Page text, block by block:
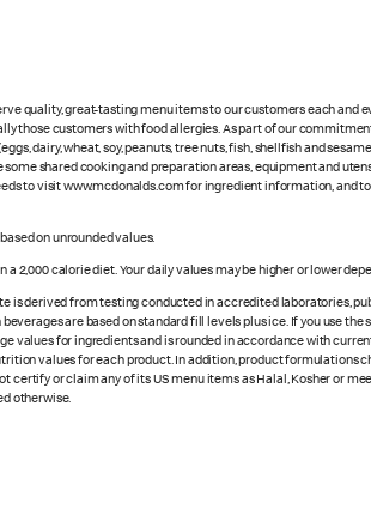
quality, great-tasting menu items to our customers each
those customers with food allergies. As part of our
dairy, wheat, soy, peanuts, tree nuts, fish, shellfish and
shared cooking and preparation areas, equipment and
to visit www.mcdonalds.com for ingredient information, and
on unrounded values.
a 2,000 calorie diet. Your daily values may be higher or lower
is derived from testing conducted in accredited laboratories,
are based on standard fill levels plus ice. If you use
values for ingredients and is rounded in accordance with
values for each product. In addition, product formulations
certify or claim any of its US menu items as Halal, Kosher or
otherwise.